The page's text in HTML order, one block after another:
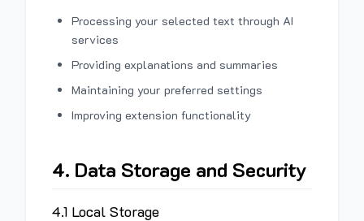
Processing your selected text through AI
services
Providing explanations and summaries
Maintaining your preferred settings
Improving extension functionality
4. Data Storage and Security
4.1 Local Storage